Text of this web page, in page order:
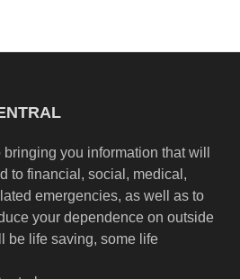
you information that will
to financial, social, medical,
emergencies, as well as to
your dependence on outside
be life saving, some life